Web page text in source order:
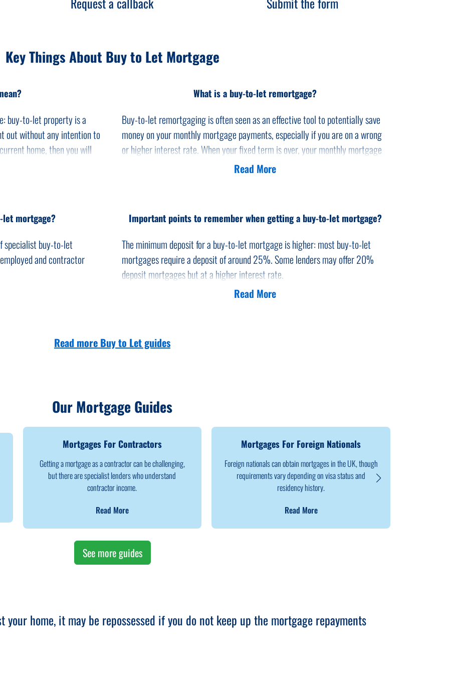
Key Things About Buy to Let Mortgage
buy-to-let property is a
out without any intention to
home, then you will
let mortgage.
income. You require a
place, including the
What is a buy-to-let remortgage?
Buy-to-let remortgaging is often seen as an effective tool to potentially save
money on your monthly mortgage payments, especially if you are on a wrong
or higher interest rate. When your fixed term is over, your monthly mortgage
better deal with a different lender than your current lender can offer you.
Read More
mortgage?
specialist buy-to-let
and contractor
mortgage deal for your
available through them,
Important points to remember when getting a buy-to-let mortgage?
The minimum deposit for a buy-to-let mortgage is higher: most buy-to-let
mortgages require a deposit of around 25%. Some lenders may offer 20%
deposit mortgages but at a higher interest rate.
You may have to keep your buy-to-let property empty for some time before you
A number of new tax changes have affected buy-to-let profit margins.
Read More
Read more Buy to Let guides
Our Mortgage Guides
Mortgages For Contractors
Getting a mortgage as a contractor can be challenging,
but there are specialist lenders who understand
contractor income.
Read More
Mortgages For Foreign Nationals
Foreign nationals can obtain mortgages in the UK, though
requirements vary depending on visa status and
residency history.
Read More
See more guides
your home, it may be repossessed if you do not keep up the mortgage repayments